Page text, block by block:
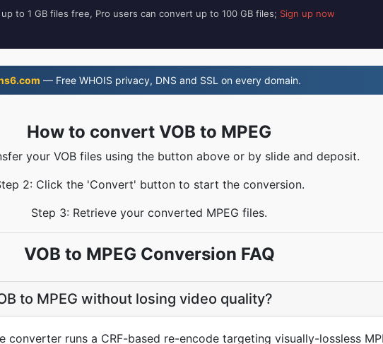
to 1 GB files free, Pro users can convert up to 100 GB files; Sign up now
— Free WHOIS privacy, DNS and SSL on every domain.
How to convert VOB to MPEG
your VOB files using the button above or by slide and deposit.
2: Click the 'Convert' button to start the conversion.
Step 3: Retrieve your converted MPEG files.
VOB to MPEG Conversion FAQ
to MPEG without losing video quality?
converter runs a CRF-based re-encode targeting visually-lossless